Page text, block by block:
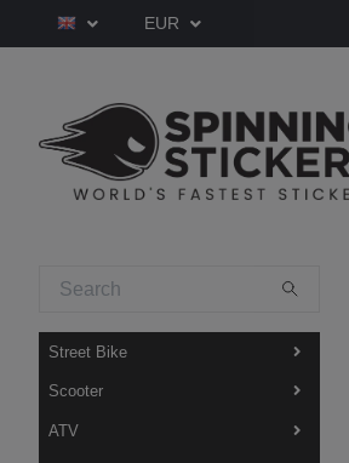
EUR
Street Bike
Scooter
ATV